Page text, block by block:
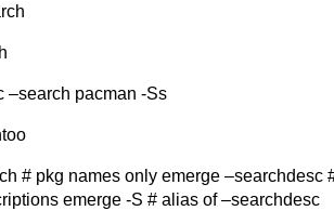
–search pacman -Ss
# pkg names only emerge –searchdesc
emerge -S # alias of –searchdesc